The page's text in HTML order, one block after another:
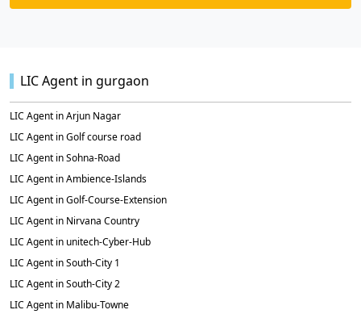
LIC Agent in gurgaon
LIC Agent in Arjun Nagar
LIC Agent in Golf course road
LIC Agent in Sohna-Road
LIC Agent in Ambience-Islands
LIC Agent in Golf-Course-Extension
LIC Agent in Nirvana Country
LIC Agent in unitech-Cyber-Hub
LIC Agent in South-City 1
LIC Agent in South-City 2
LIC Agent in Malibu-Towne